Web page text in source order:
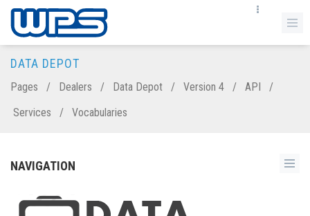
DATA DEPOT
Pages / Dealers / Data Depot / Version 4 / API
/
Services
/ Vocabularies
NAVIGATION